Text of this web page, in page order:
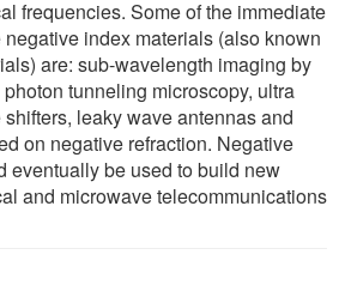
frequencies. Some of the immediate
index materials (also known
are: sub-wavelength imaging by
tunneling microscopy, ultra
leaky wave antennas and
on negative refraction. Negative
eventually be used to build new
and microwave telecommunications